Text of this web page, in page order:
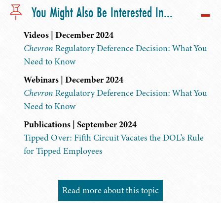
You Might Also Be Interested In...
Videos | December 2024
Chevron Regulatory Deference Decision: What You
Need to Know
Webinars | December 2024
Chevron Regulatory Deference Decision: What You
Need to Know
Publications | September 2024
Tipped Over: Fifth Circuit Vacates the DOL's Rule
for Tipped Employees
Read more about this topic